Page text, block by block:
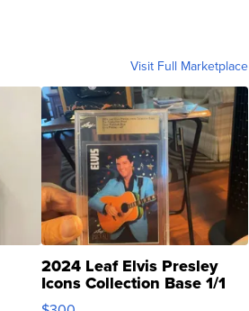
Visit Full Marketplace
2024 Leaf Elvis Presley
Icons Collection Base 1/1
SSP Clear ...